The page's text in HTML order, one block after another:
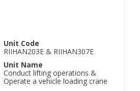
Unit Code
RIIHAN203E & RIIHAN307E
Unit Name
Conduct lifting operations &
Operate a vehicle loading crane